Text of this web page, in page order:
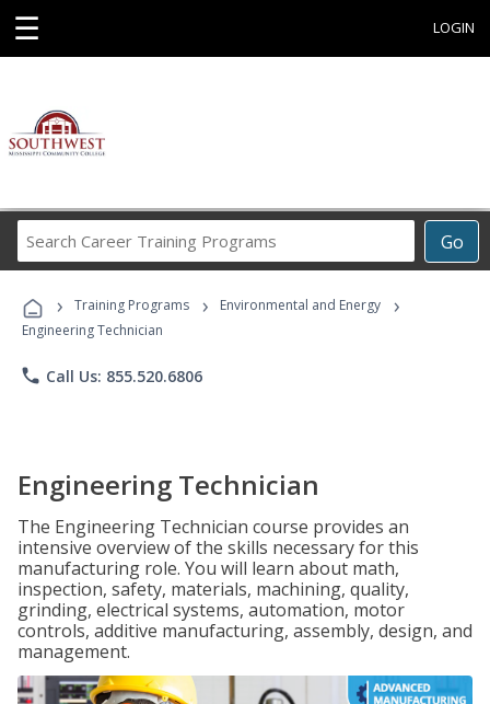
☰ LOGIN
Go
Career
Programs
› Training Programs › Environmental and Energy ›
Engineering Technician
phone Call Us: 855.520.6806
Engineering Technician
The Engineering Technician course provides an
intensive overview of the skills necessary for this
manufacturing role. You will learn about math,
inspection, safety, materials, machining, quality,
grinding, electrical systems, automation, motor
controls, additive manufacturing, assembly, design, and
management.